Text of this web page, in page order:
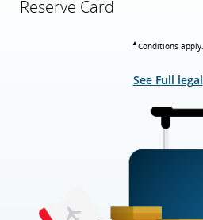
Reserve Card
▲Conditions apply.
See Full legal